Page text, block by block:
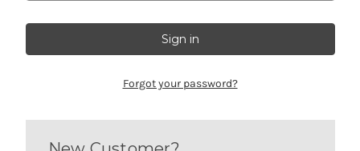
Forgot your password?